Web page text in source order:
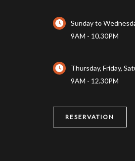
Sunday to
9AM - 10.30PM
Thursday, Friday,
9AM - 12.30PM
RESERVATION